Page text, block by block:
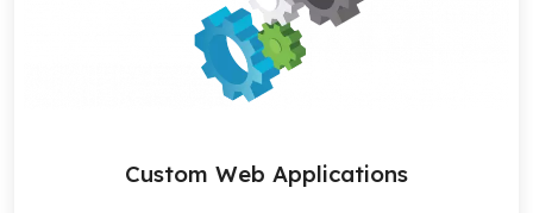
Custom Web Applications